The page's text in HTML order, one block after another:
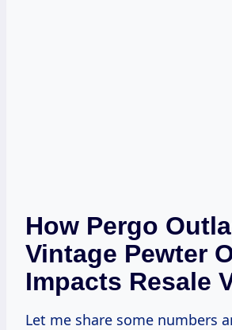
How Pergo
Vintage Pewter
Impacts Resale
Let me share some numbers